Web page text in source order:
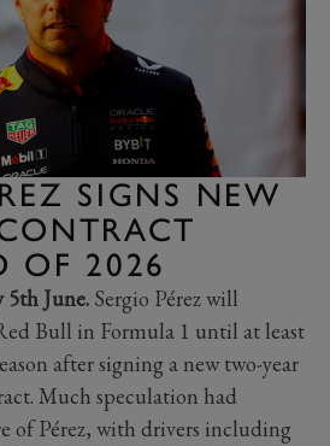
SIGNS NEW
OF 2026
5th June. Sergio Pérez will
Bull in Formula 1 until at least
after signing a new two-year
Much speculation had
of Pérez, with drivers including